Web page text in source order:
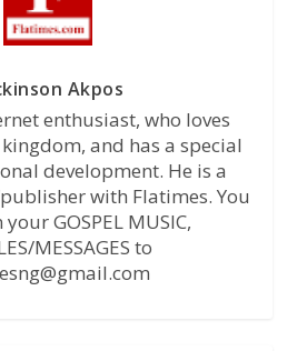
Akpos
enthusiast, who loves
and has a special
development. He is a
with Flatimes. You
GOSPEL MUSIC,
MESSAGES to